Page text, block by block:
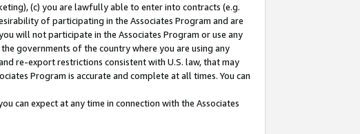
(c) you are lawfully able to enter into contracts (e.g.
of participating in the Associates Program and are
will not participate in the Associates Program or use any
governments of the country where you are using any
re-export restrictions consistent with U.S. law, that may
Program is accurate and complete at all times. You can
can expect at any time in connection with the Associates